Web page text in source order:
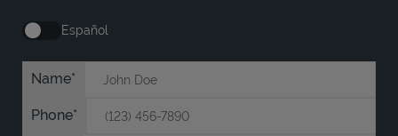
Español
Name
Phone